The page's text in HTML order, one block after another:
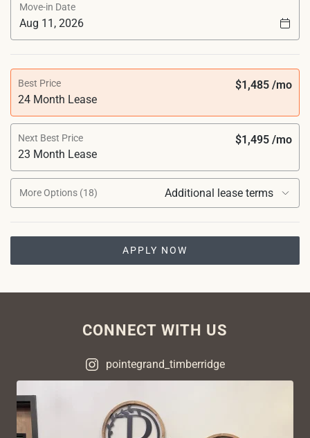
Move-in Date
Best Price
24 Month Lease
$1,485 /mo
Next Best Price
23 Month Lease
$1,495 /mo
More Options (18) Additional lease terms
APPLY NOW
CONNECT WITH US
pointegrand_timberridge